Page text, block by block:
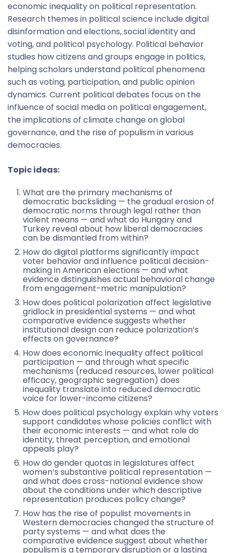
economic inequality on political representation.
Research themes in political science include digital
disinformation and elections, social identity and
voting, and political psychology. Political behavior
studies how citizens and groups engage in politics,
helping scholars understand political phenomena
such as voting, participation, and public opinion
dynamics. Current political debates focus on the
influence of social media on political engagement,
the implications of climate change on global
governance, and the rise of populism in various
democracies.
Topic ideas:
What are the primary mechanisms of
democratic backsliding — the gradual erosion of
democratic norms through legal rather than
violent means — and what do Hungary and
Turkey reveal about how liberal democracies
can be dismantled from within?
How do digital platforms significantly impact
voter behavior and influence political decision-
making in American elections — and what
evidence distinguishes actual behavioral change
from engagement-metric manipulation?
How does political polarization affect legislative
gridlock in presidential systems — and what
comparative evidence suggests whether
institutional design can reduce polarization’s
effects on governance?
How does economic inequality affect political
participation — and through what specific
mechanisms (reduced resources, lower political
efficacy, geographic segregation) does
inequality translate into reduced democratic
voice for lower-income citizens?
How does political psychology explain why voters
support candidates whose policies conflict with
their economic interests — and what role do
identity, threat perception, and emotional
appeals play?
How do gender quotas in legislatures affect
women’s substantive political representation —
and what does cross-national evidence show
about the conditions under which descriptive
representation produces policy change?
How has the rise of populist movements in
Western democracies changed the structure of
party systems — and what does the
comparative evidence suggest about whether
populism is a temporary disruption or a lasting